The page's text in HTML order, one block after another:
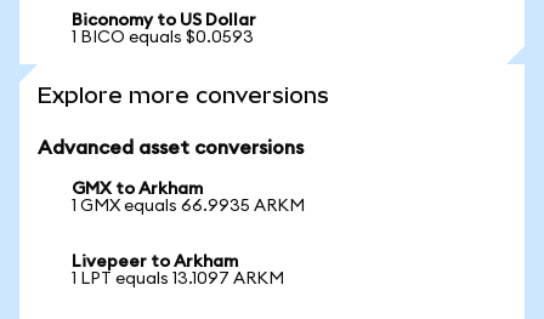
Biconomy to US Dollar
1 BICO equals $0.0593
Explore more conversions
Advanced asset conversions
GMX to Arkham
1 GMX equals 66.9935 ARKM
Livepeer to Arkham
1 LPT equals 13.1097 ARKM